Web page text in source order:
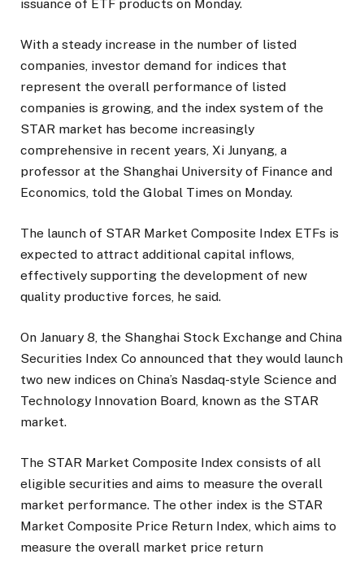
issuance of ETF products on Monday.
With a steady increase in the number of listed
companies, investor demand for indices that
represent the overall performance of listed
companies is growing, and the index system of the
STAR market has become increasingly
comprehensive in recent years, Xi Junyang, a
professor at the Shanghai University of Finance and
Economics, told the Global Times on Monday.
The launch of STAR Market Composite Index ETFs is
expected to attract additional capital inflows,
effectively supporting the development of new
quality productive forces, he said.
On January 8, the Shanghai Stock Exchange and China
Securities Index Co announced that they would launch
two new indices on China’s Nasdaq-style Science and
Technology Innovation Board, known as the STAR
market.
The STAR Market Composite Index consists of all
eligible securities and aims to measure the overall
market performance. The other index is the STAR
Market Composite Price Return Index, which aims to
measure the overall market price return